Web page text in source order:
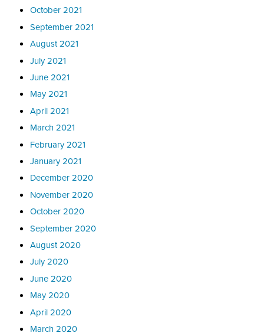
October 2021
September 2021
August 2021
July 2021
June 2021
May 2021
April 2021
March 2021
February 2021
January 2021
December 2020
November 2020
October 2020
September 2020
August 2020
July 2020
June 2020
May 2020
April 2020
March 2020